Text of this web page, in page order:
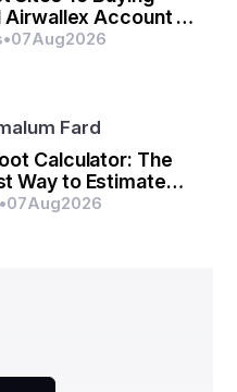
Account In
•07Aug2026
Fard
Calculator: The
Way to Estimate
Wasting a
•07Aug2026